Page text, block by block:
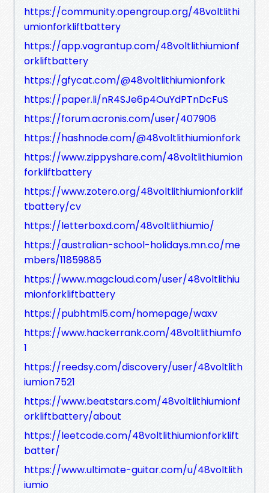
https://community.opengroup.org/48voltlithi
umionforkliftbattery
https://app.vagrantup.com/48voltlithiumionf
orkliftbattery
https://gfycat.com/@48voltlithiumionfork
https://paper.li/nR4SJe6p4OuYdPTnDcFuS
https://forum.acronis.com/user/407906
https://hashnode.com/@48voltlithiumionfork
https://www.zippyshare.com/48voltlithiumion
forkliftbattery
https://www.zotero.org/48voltlithiumionforklif
tbattery/cv
https://letterboxd.com/48voltlithiumio/
https://australian-school-holidays.mn.co/me
mbers/11859885
https://www.magcloud.com/user/48voltlithiu
mionforkliftbattery
https://pubhtml5.com/homepage/waxv
https://www.hackerrank.com/48voltlithiumfo
1
https://reedsy.com/discovery/user/48voltlith
iumion7521
https://www.beatstars.com/48voltlithiumionf
orkliftbattery/about
https://leetcode.com/48voltlithiumionforklift
batter/
https://www.ultimate-guitar.com/u/48voltlith
iumio